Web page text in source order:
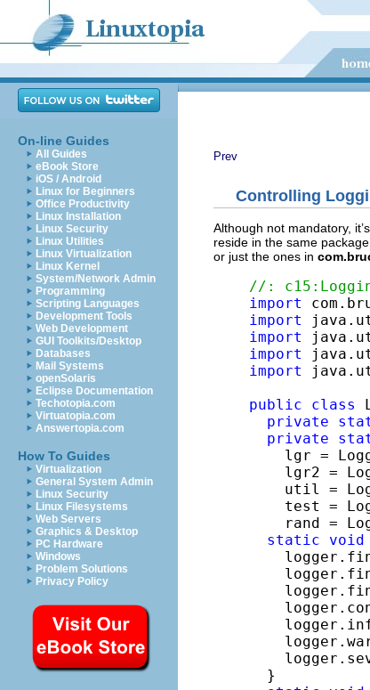
On-line Guides
All Guides
eBook Store
iOS / Android
Linux for Beginners
Office Productivity
Linux Installation
Linux Security
Linux Utilities
Linux Virtualization
Linux Kernel
System/Network Admin
Programming
Scripting Languages
Development Tools
Web Development
GUI Toolkits/Desktop
Databases
Mail Systems
openSolaris
Eclipse Documentation
Techotopia.com
Virtuatopia.com
Answertopia.com
How To Guides
Virtualization
General System Admin
Linux Security
Linux Filesystems
Web Servers
Graphics & Desktop
PC Hardware
Windows
Problem Solutions
Privacy Policy
Prev
Controlling
Although not mandatory,
reside in the same
or just the ones in
//:
import
import
import
import
import
public
class
private
private
lgr =
lgr2 =
util =
test =
rand =
static
void
  }